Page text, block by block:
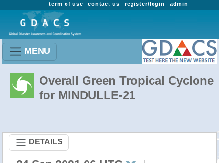
admin
register/login
contact us
term of use
MENU
Overall Green Tropical Cyclone
for MINDULLE-21
DETAILS